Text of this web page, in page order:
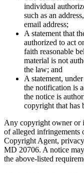
individual
such as an
email address;
A statement that
authorized to act
faith reasonable
material is not
the law; and
A statement,
the notification is
the notice is
copyright that has
Any copyright owner or
of alleged infringements
Copyright Agent,
MD 20706. A notice
the above-listed